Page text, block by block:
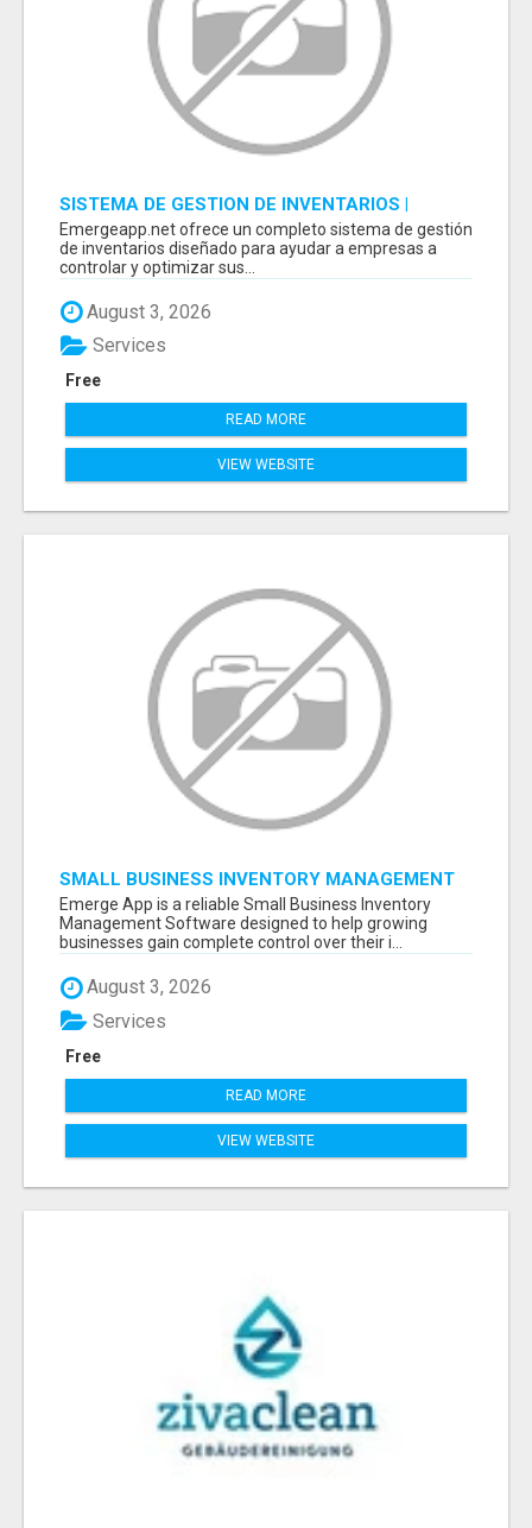
SISTEMA DE GESTION DE INVENTARIOS |
PROGRAMA PARA LLEVAR INVENTARIOS
Emergeapp.net ofrece un completo sistema de gestión
de inventarios diseñado para ayudar a empresas a
controlar y optimizar sus...
August 3, 2026
Free
Services
READ MORE
VIEW WEBSITE
SMALL BUSINESS INVENTORY MANAGEMENT
SOFTWARE
Emerge App is a reliable Small Business Inventory
Management Software designed to help growing
businesses gain complete control over their i...
August 3, 2026
Free
Services
READ MORE
VIEW WEBSITE